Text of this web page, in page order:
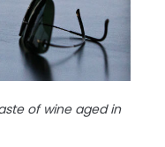
of wine aged in